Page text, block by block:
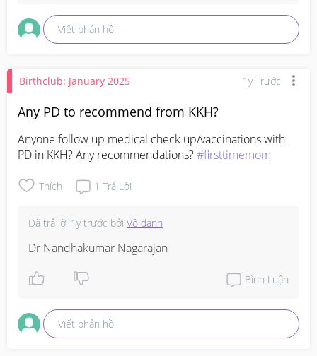
Viết phản hồi
Birthclub: January 2025 1y Trước
Any PD to recommend from KKH?
Anyone follow up medical check up/vaccinations with
PD in KKH? Any recommendations? #firsttimemom
Thích 1 Trả Lời
Đã trả lời 1y trước bởi Vô danh
Dr Nandhakumar Nagarajan
Bình Luận
Viết phản hồi